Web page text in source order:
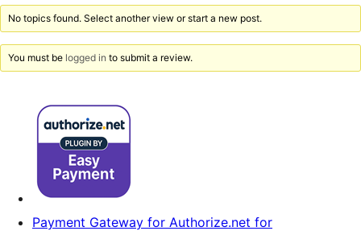
No topics found. Select another view or start a new post.
You must be logged in to submit a review.
Payment Gateway for Authorize.net for